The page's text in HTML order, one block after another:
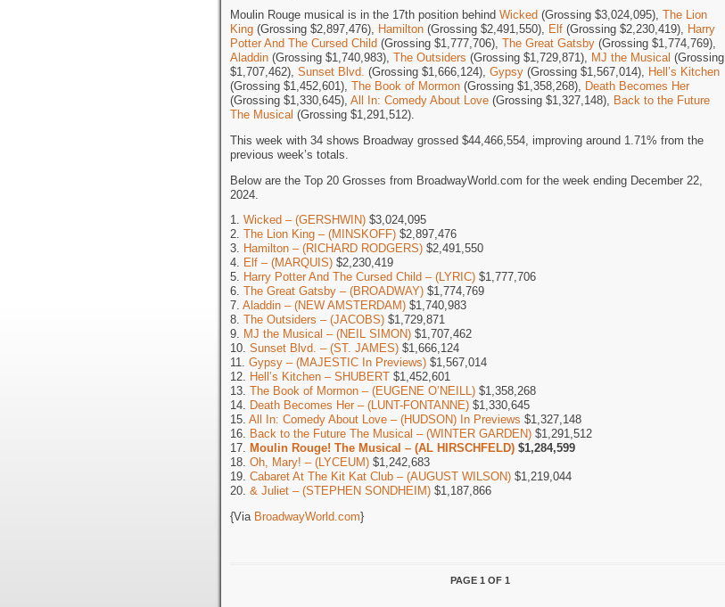
Moulin Rouge musical is in the 17th position behind Wicked (Grossing $3,024,095), The Lion
King (Grossing $2,897,476), Hamilton (Grossing $2,491,550), Elf (Grossing $2,230,419), Harry
Potter And The Cursed Child (Grossing $1,777,706), The Great Gatsby (Grossing $1,774,769),
Aladdin (Grossing $1,740,983), The Outsiders (Grossing $1,729,871), MJ the Musical (Grossing
$1,707,462), Sunset Blvd. (Grossing $1,666,124), Gypsy (Grossing $1,567,014), Hell’s Kitchen
(Grossing $1,452,601), The Book of Mormon (Grossing $1,358,268), Death Becomes Her
(Grossing $1,330,645), All In: Comedy About Love (Grossing $1,327,148), Back to the Future
The Musical (Grossing $1,291,512).
This week with 34 shows Broadway grossed $44,466,554, improving around 1.71% from the
previous week’s totals.
Below are the Top 20 Grosses from BroadwayWorld.com for the week ending December 22,
2024.
1. Wicked – (GERSHWIN) $3,024,095
2. The Lion King – (MINSKOFF) $2,897,476
3. Hamilton – (RICHARD RODGERS) $2,491,550
4. Elf – (MARQUIS) $2,230,419
5. Harry Potter And The Cursed Child – (LYRIC) $1,777,706
6. The Great Gatsby – (BROADWAY) $1,774,769
7. Aladdin – (NEW AMSTERDAM) $1,740,983
8. The Outsiders – (JACOBS) $1,729,871
9. MJ the Musical – (NEIL SIMON) $1,707,462
10. Sunset Blvd. – (ST. JAMES) $1,666,124
11. Gypsy – (MAJESTIC In Previews) $1,567,014
12. Hell’s Kitchen – SHUBERT $1,452,601
13. The Book of Mormon – (EUGENE O’NEILL) $1,358,268
14. Death Becomes Her – (LUNT-FONTANNE) $1,330,645
15. All In: Comedy About Love – (HUDSON) In Previews $1,327,148
16. Back to the Future The Musical – (WINTER GARDEN) $1,291,512
17. Moulin Rouge! The Musical – (AL HIRSCHFELD) $1,284,599
18. Oh, Mary! – (LYCEUM) $1,242,683
19. Cabaret At The Kit Kat Club – (AUGUST WILSON) $1,219,044
20. & Juliet – (STEPHEN SONDHEIM) $1,187,866
{Via BroadwayWorld.com}
PAGE 1 OF 1